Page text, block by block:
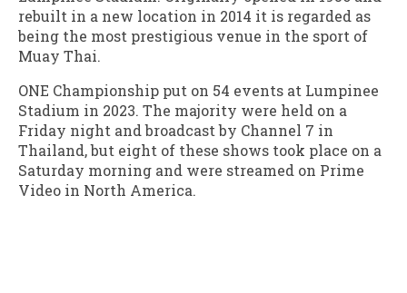
rebuilt in a new location in 2014 it is regarded as
being the most prestigious venue in the sport of
Muay Thai.
ONE Championship put on 54 events at Lumpinee
Stadium in 2023. The majority were held on a
Friday night and broadcast by Channel 7 in
Thailand, but eight of these shows took place on a
Saturday morning and were streamed on Prime
Video in North America.